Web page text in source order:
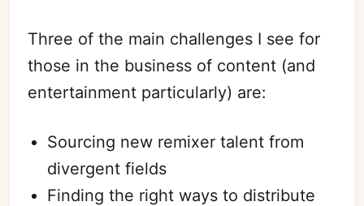
Three of the main challenges I see for
those in the business of content (and
entertainment particularly) are:
Sourcing new remixer talent from
divergent fields
Finding the right ways to distribute